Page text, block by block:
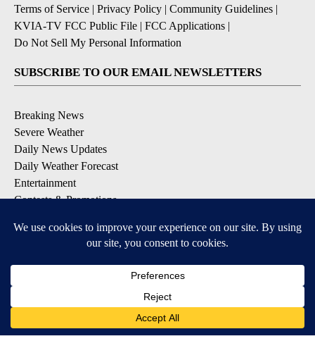
Terms of Service | Privacy Policy | Community Guidelines |
KVIA-TV FCC Public File | FCC Applications |
Do Not Sell My Personal Information
SUBSCRIBE TO OUR EMAIL NEWSLETTERS
Breaking News
Severe Weather
Daily News Updates
Daily Weather Forecast
Entertainment
Contests & Promotions
DOWNLOAD OUR APPS
Available for iOS and Android